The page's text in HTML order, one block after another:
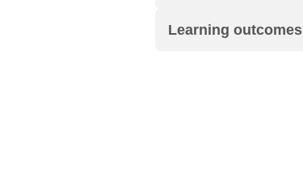
Learning outcomes